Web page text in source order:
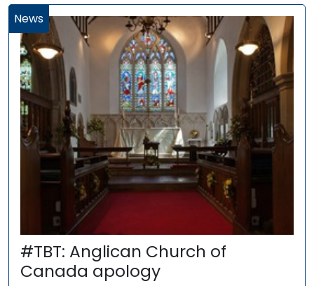
News
#TBT: Anglican Church of
Canada apology